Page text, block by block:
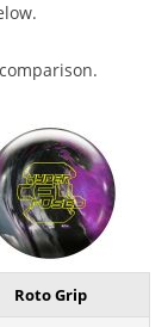
Roto Grip